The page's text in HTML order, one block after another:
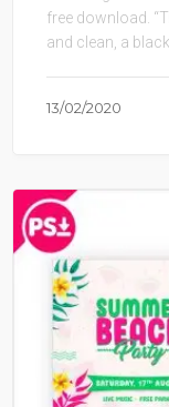
free download.
and clean, a black
13/02/2020